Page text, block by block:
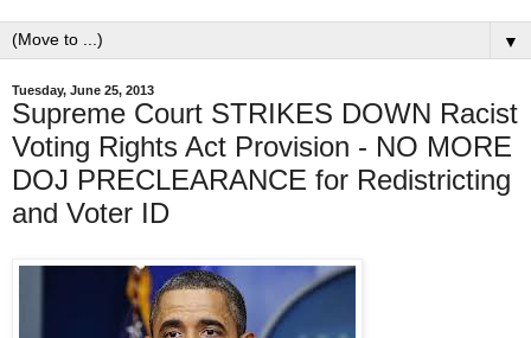
▼
Tuesday, June 25, 2013
Supreme Court STRIKES DOWN Racist
Voting Rights Act Provision - NO MORE
DOJ PRECLEARANCE for Redistricting
and Voter ID